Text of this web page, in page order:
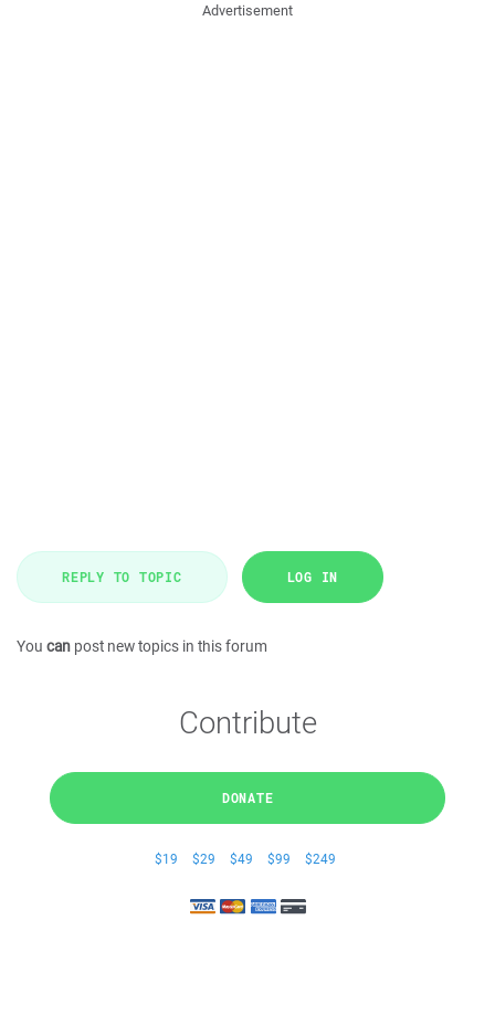
Advertisement
REPLY TO TOPIC LOG IN
You can post new topics in this forum
Contribute
DONATE
$19 $29 $49 $99 $249